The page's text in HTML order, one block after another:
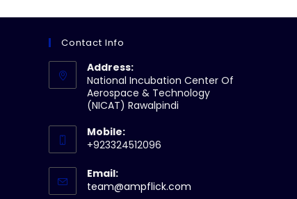
Contact Info
Address:
National Incubation Center Of
Aerospace & Technology
(NICAT) Rawalpindi
Mobile:
+923324512096
Email:
team@ampflick.com